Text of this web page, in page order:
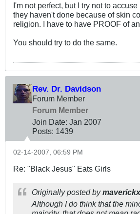
I'm not perfect, but I try not to
they haven't done because of skin
religion. I have to have PROOF of
You should try to do the same.
Rev. Dr. Davidson
Forum Member
Forum Member
Join Date: Jan 2007
Posts: 1439
02-14-2007, 06:59 PM
Re: "Black Jesus" Eats Girls
Originally posted by
Although I do think that the